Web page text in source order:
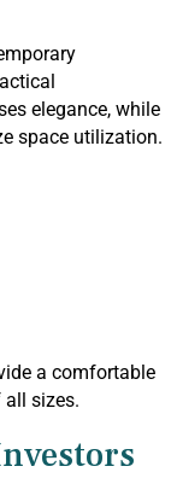
elegance, while
space utilization.
a comfortable
sizes.